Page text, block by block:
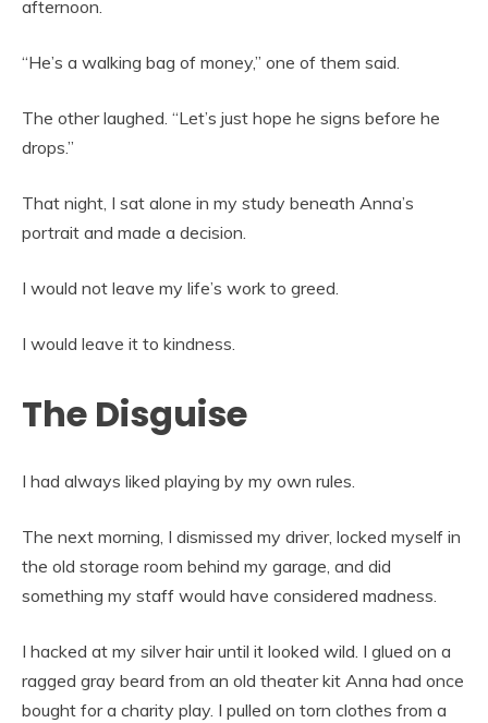
afternoon.
“He’s a walking bag of money,” one of them said.
The other laughed. “Let’s just hope he signs before he
drops.”
That night, I sat alone in my study beneath Anna’s
portrait and made a decision.
I would not leave my life’s work to greed.
I would leave it to kindness.
The Disguise
I had always liked playing by my own rules.
The next morning, I dismissed my driver, locked myself in
the old storage room behind my garage, and did
something my staff would have considered madness.
I hacked at my silver hair until it looked wild. I glued on a
ragged gray beard from an old theater kit Anna had once
bought for a charity play. I pulled on torn clothes from a